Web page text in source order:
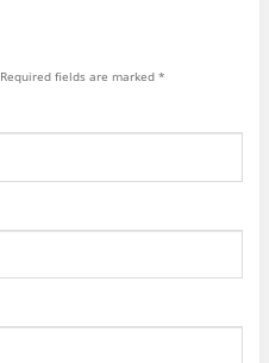
Required fields are marked *